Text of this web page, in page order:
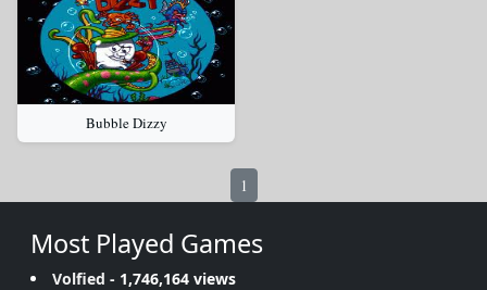
Bubble Dizzy
1
Most Played Games
Volfied - 1,746,164 views